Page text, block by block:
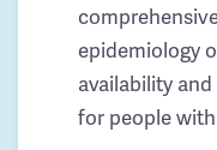
epidemiology
availability
for people